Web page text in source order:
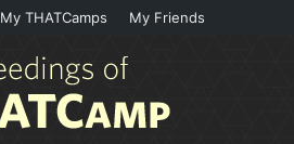
My THATCamps My Friends